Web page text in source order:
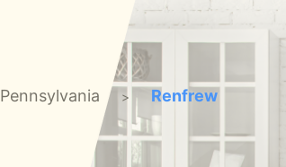
Pennsylvania > Renfrew